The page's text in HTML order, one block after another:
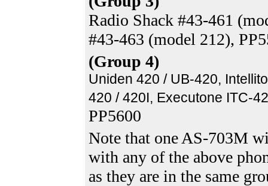
Radio Shack #43-461
#43-463 (model 212),
(Group 4)
Uniden 420 / UB-420,
420 / 420I, Executone ITC-
PP5600
Note that one AS-703M
with any of the above
as they are in the same